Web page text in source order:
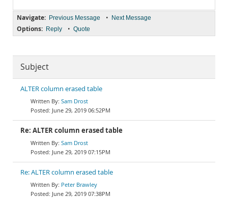
Navigate: Previous Message • Next Message
Options: Reply • Quote
Subject
ALTER column erased table
Sam Drost
June 29, 2019 06:52PM
Re: ALTER column erased table
Sam Drost
June 29, 2019 07:15PM
Re: ALTER column erased table
Peter Brawley
June 29, 2019 07:38PM